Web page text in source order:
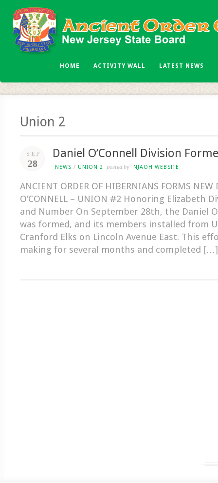
HOME ACTIVITY WALL LATEST NEWS
Union 2
SEP
28
Daniel O’Connell Division
NEWS / UNION 2 posted by NJAOH WEBSITE
ANCIENT ORDER OF HIBERNIANS FORMS
O’CONNELL – UNION #2 Honoring Elizabeth
and Number On September 28th, the Daniel
was formed, and its members installed from
Cranford Elks on Lincoln Avenue East. This
making for several months and completed […]